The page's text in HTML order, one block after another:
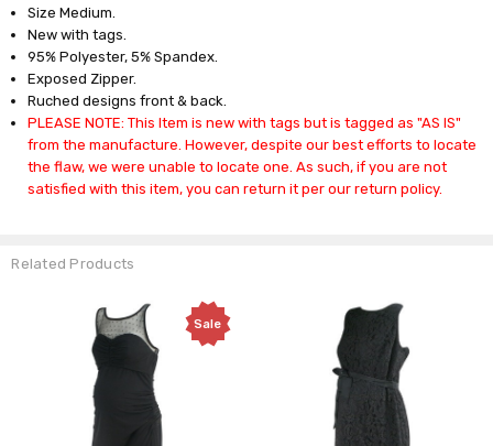
Size Medium.
New with tags.
95% Polyester, 5% Spandex.
Exposed Zipper.
Ruched designs front & back.
PLEASE NOTE: This Item is new with tags but is tagged as "AS IS"
from the manufacture. However, despite our best efforts to locate
the flaw, we were unable to locate one. As such, if you are not
satisfied with this item, you can return it per our return policy.
Related Products
Sale